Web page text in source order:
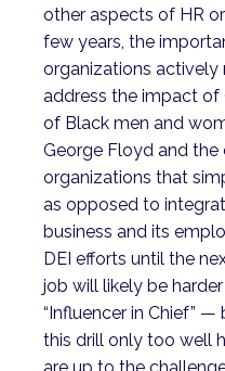
other aspects of HR
few years, the
organizations actively
address the impact of
of Black men and
George Floyd and
organizations that
as opposed to
business and its
DEI efforts until the
job will likely be
“Influencer in Chief”
this drill only too well